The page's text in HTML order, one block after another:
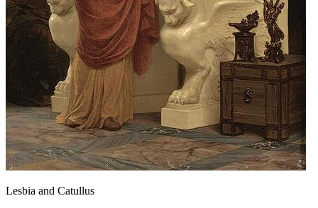
Lesbia and Catullus